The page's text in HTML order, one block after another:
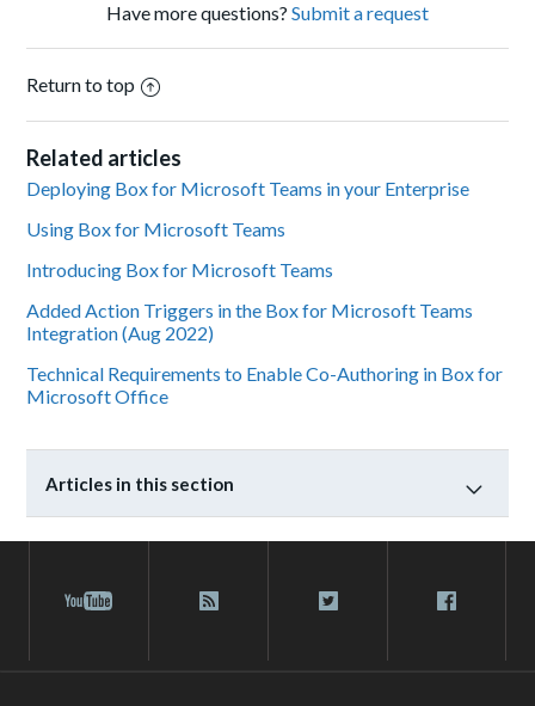
Have more questions? Submit a request
Return to top
Related articles
Deploying Box for Microsoft Teams in your Enterprise
Using Box for Microsoft Teams
Introducing Box for Microsoft Teams
Added Action Triggers in the Box for Microsoft Teams
Integration (Aug 2022)
Technical Requirements to Enable Co-Authoring in Box for
Microsoft Office
Articles in this section